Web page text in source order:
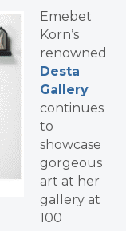
Emebet
Korn’s
renowned
Desta
Gallery
continues
to
showcase
gorgeous
art at her
gallery at
100